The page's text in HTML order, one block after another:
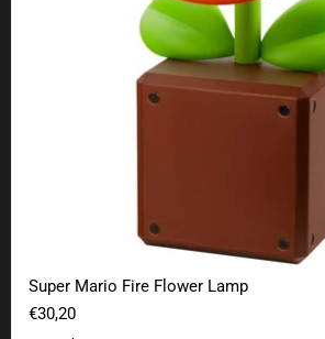
Super Mario Fire Flower Lamp
€30,20